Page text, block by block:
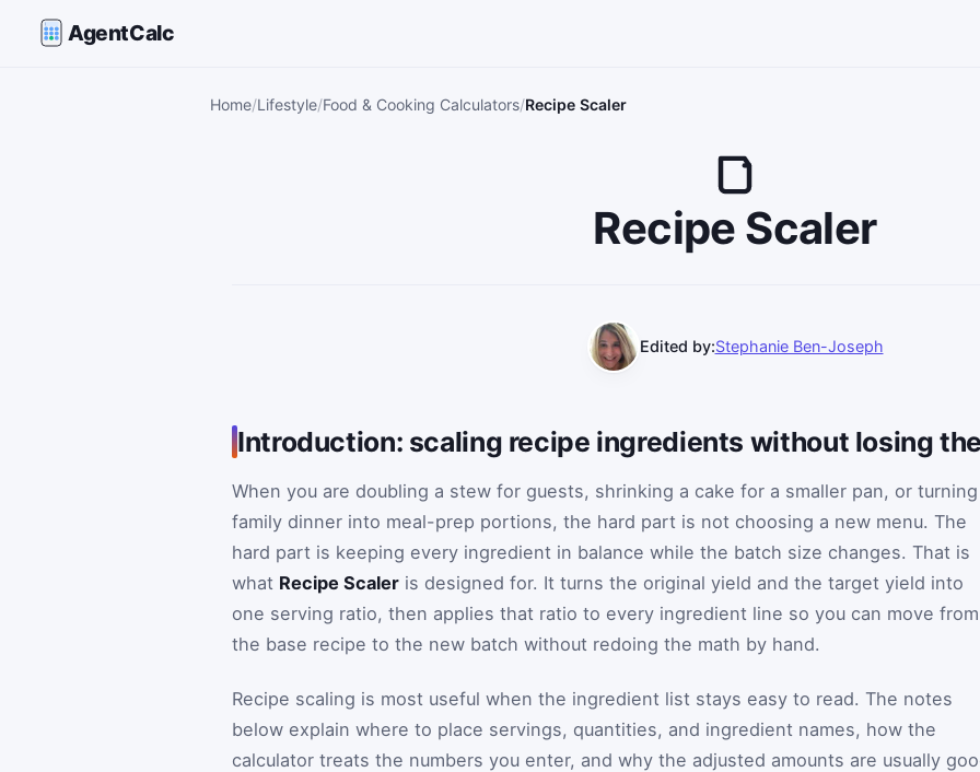
AgentCalc
Home Lifestyle Food & Cooking Calculators Recipe Scaler
Recipe Scaler
Edited by:Stephanie Ben-Joseph
Introduction: scaling recipe ingredients without losing
When you are doubling a stew for guests, shrinking a cake for a smaller pan, or
family dinner into meal-prep portions, the hard part is not choosing a new menu. The
hard part is keeping every ingredient in balance while the batch size changes. That is
what Recipe Scaler is designed for. It turns the original yield and the target yield into
one serving ratio, then applies that ratio to every ingredient line so you can move from
the base recipe to the new batch without redoing the math by hand.
Recipe scaling is most useful when the ingredient list stays easy to read. The notes
below explain where to place servings, quantities, and ingredient names, how the
calculator treats the numbers you enter, and why the adjusted amounts are usually